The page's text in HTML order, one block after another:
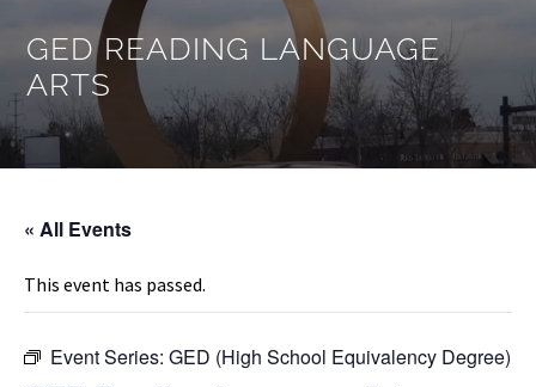
GED READING LANGUAGE
ARTS
« All Events
This event has passed.
Event Series: GED (High School Equivalency Degree)